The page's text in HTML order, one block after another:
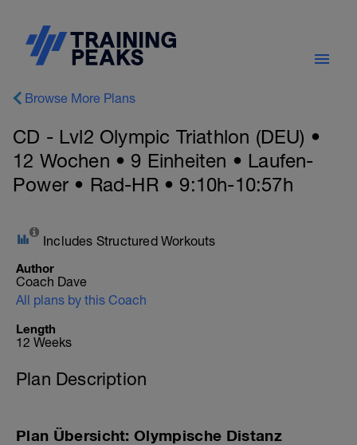
Browse More Plans
CD - Lvl2 Olympic Triathlon (DEU) •
12 Wochen • 9 Einheiten • Laufen-
Power • Rad-HR • 9:10h-10:57h
Includes Structured Workouts
Author
Coach Dave
All plans by this Coach
Length
12 Weeks
Plan Description
Plan Übersicht: Olympische Distanz